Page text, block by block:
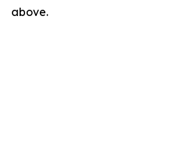
above.